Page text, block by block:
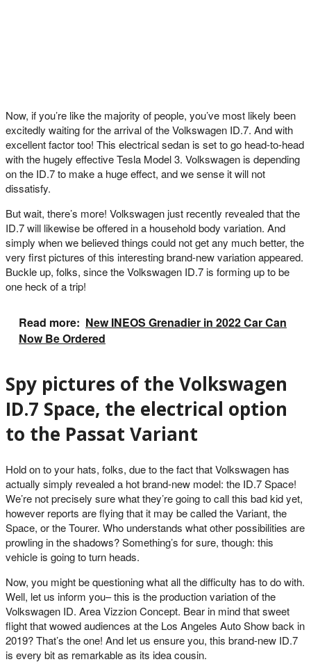
Now, if you’re like the majority of people, you’ve most likely been
excitedly waiting for the arrival of the Volkswagen ID.7. And with
excellent factor too! This electrical sedan is set to go head-to-head
with the hugely effective Tesla Model 3. Volkswagen is depending
on the ID.7 to make a huge effect, and we sense it will not
dissatisfy.
But wait, there’s more! Volkswagen just recently revealed that the
ID.7 will likewise be offered in a household body variation. And
simply when we believed things could not get any much better, the
very first pictures of this interesting brand-new variation appeared.
Buckle up, folks, since the Volkswagen ID.7 is forming up to be
one heck of a trip!
Read more: New INEOS Grenadier in 2022 Car Can
Now Be Ordered
Spy pictures of the Volkswagen
ID.7 Space, the electrical option
to the Passat Variant
Hold on to your hats, folks, due to the fact that Volkswagen has
actually simply revealed a hot brand-new model: the ID.7 Space!
We’re not precisely sure what they’re going to call this bad kid yet,
however reports are flying that it may be called the Variant, the
Space, or the Tourer. Who understands what other possibilities are
prowling in the shadows? Something’s for sure, though: this
vehicle is going to turn heads.
Now, you might be questioning what all the difficulty has to do with.
Well, let us inform you– this is the production variation of the
Volkswagen ID. Area Vizzion Concept. Bear in mind that sweet
flight that wowed audiences at the Los Angeles Auto Show back in
2019? That’s the one! And let us ensure you, this brand-new ID.7
is every bit as remarkable as its idea cousin.